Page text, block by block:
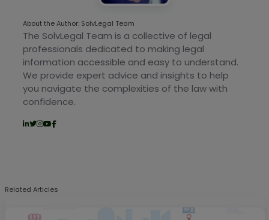
About the Author: SolvLegal Team
The SolvLegal Team is a collective of legal
professionals dedicated to making legal
information accessible and easy to understand.
We provide expert advice and insights to help
you navigate the complexities of the law with
confidence.
Related Articles